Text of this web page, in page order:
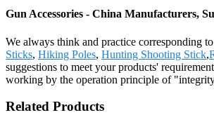
Gun Accessories - China Manufacturers,
We always think and practice corresponding
Sticks, Hiking Poles, Hunting Shooting Stick,
suggestions to meet your products'
working by the operation principle of
Related Products